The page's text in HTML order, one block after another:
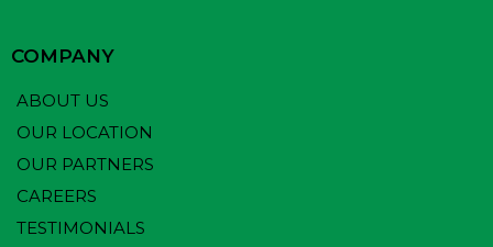
COMPANY
ABOUT US
OUR LOCATION
OUR PARTNERS
CAREERS
TESTIMONIALS